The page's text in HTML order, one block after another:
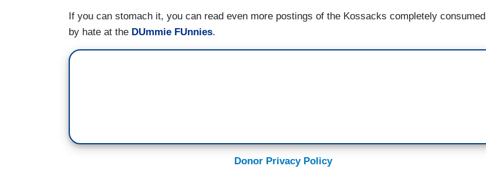
If you can stomach it, you can read even more postings of the Kossacks completely consumed
by hate at the DUmmie FUnnies.
Donor Privacy Policy